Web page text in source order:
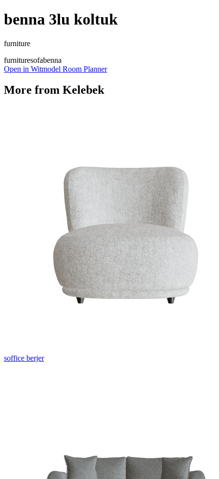
benna 3lu koltuk
furniture
furnituresofabenna
Open in Witmodel Room Planner
More from Kelebek
soffice berjer